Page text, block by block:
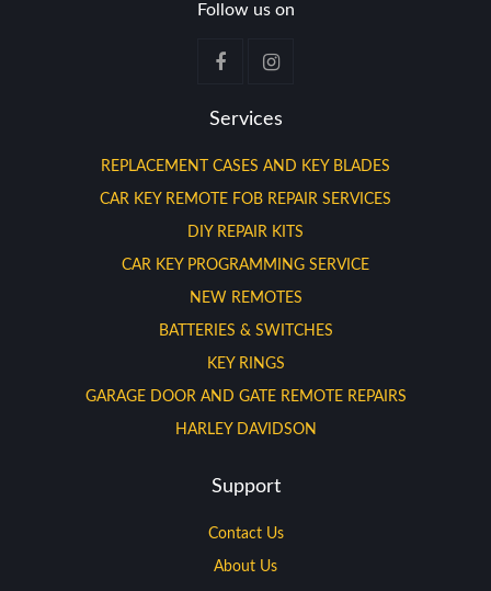
Follow us on
Services
REPLACEMENT CASES AND KEY BLADES
CAR KEY REMOTE FOB REPAIR SERVICES
DIY REPAIR KITS
CAR KEY PROGRAMMING SERVICE
NEW REMOTES
BATTERIES & SWITCHES
KEY RINGS
GARAGE DOOR AND GATE REMOTE REPAIRS
HARLEY DAVIDSON
Support
Contact Us
About Us